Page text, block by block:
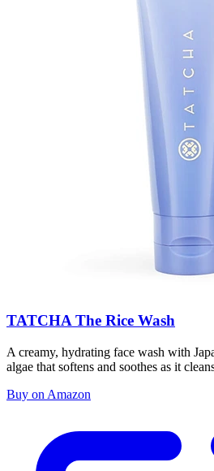
TATCHA The Rice Wash
A creamy, hydrating face wash with
algae that softens and soothes as it
Buy on Amazon